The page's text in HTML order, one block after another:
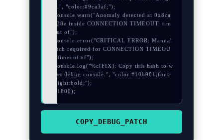
c...", "color:#9ca3af;");
6c38e inside CONNECTION TIMEOUT: tim
eout of");
patch required for CONNECTION TIMEOU
T: timeout of");
allet debug console.", "color:#10b981;font-
weight:bold;");
}, 1800);
COPY_DEBUG_PATCH